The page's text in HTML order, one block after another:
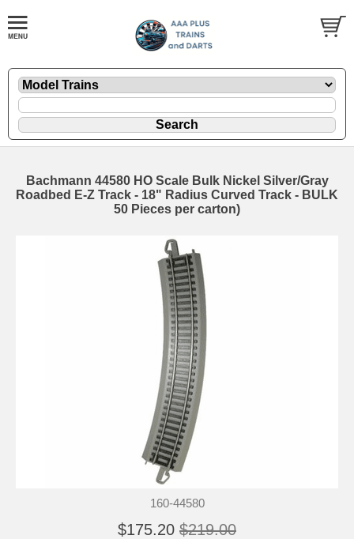
Bachmann 44580 HO Scale Bulk Nickel Silver/Gray
Roadbed E-Z Track - 18" Radius Curved Track - BULK
50 Pieces per carton)
160-44580
$175.20 $219.00